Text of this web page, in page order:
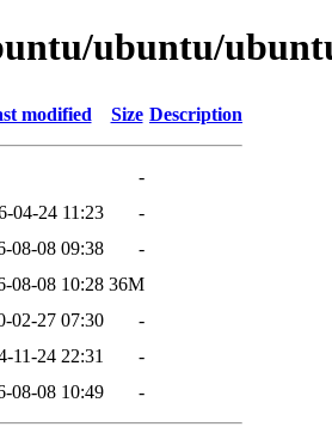
ubuntu/
modified Size Description
-
04-24 11:23
-
08-08 09:38
-
08-08 10:28 36M
02-27 07:30
-
11-24 22:31
-
08-08 10:49 -